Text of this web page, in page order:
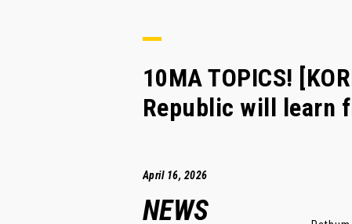
10MA TOPICS!
Republic will learn
April 16, 2026
NEWS